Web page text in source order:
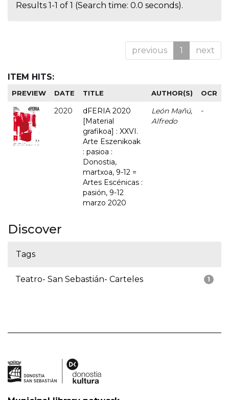
Results 1-1 of 1 (Search time: 0.0 seconds).
previous 1 next
ITEM HITS:
PREVIEW DATE TITLE AUTHOR(S) OCR
2020
dFERIA 2020
[Material
grafikoa] : XXVI.
Arte Eszenikoak
: pasioa :
Donostia,
martxoa, 9-12 =
Artes Escénicas :
pasión, 9-12
marzo 2020
León Mañú,
Alfredo
-
Discover
Tags
1
Teatro- San Sebastián- Carteles